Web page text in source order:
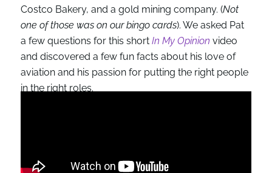
Costco Bakery, and a gold mining company. (Not
one of those was on our bingo cards). We asked Pat
a few questions for this short In My Opinion video
and discovered a few fun facts about his love of
aviation and his passion for putting the right people
in the right roles.